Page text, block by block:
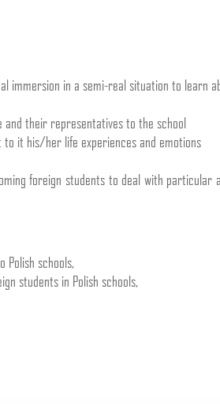
immersion in a semi-real situation to learn
their representatives to the school
it his/her life experiences and emotions
foreign students to deal with particular
Polish schools,
students in Polish schools,